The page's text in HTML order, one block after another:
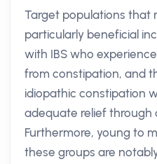
Target populations that
particularly beneficial
with IBS who
from constipation, and
idiopathic constipation
adequate relief through
Furthermore, young to
these groups are